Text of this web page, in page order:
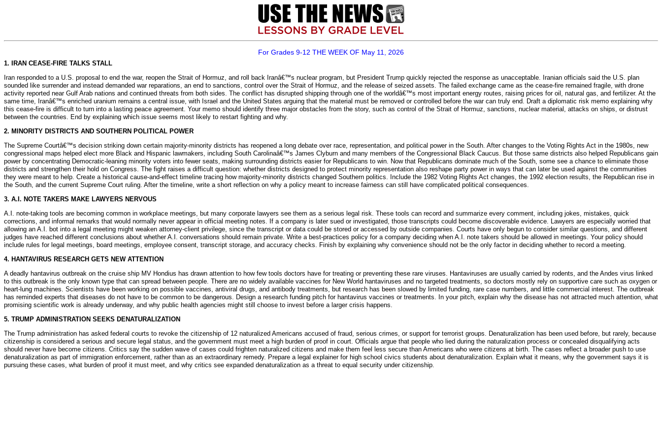
For Grades 9-12 THE WEEK OF May 11, 2026
1. IRAN CEASE-FIRE TALKS STALL
Iran responded to a U.S. proposal to end the war, reopen the Strait of Hormuz, and roll back Iranâ€™s nuclear program, but President Trump quickly rejected the response as unacceptable. Iranian officials said the U.S. plan
sounded like surrender and instead demanded war reparations, an end to sanctions, control over the Strait of Hormuz, and the release of seized assets. The failed exchange came as the cease-fire remained fragile, with drone
activity reported near Gulf Arab nations and continued threats from both sides. The conflict has disrupted shipping through one of the worldâ€™s most important energy routes, raising prices for oil, natural gas, and fertilizer. At the
same time, Iranâ€™s enriched uranium remains a central issue, with Israel and the United States arguing that the material must be removed or controlled before the war can truly end. Draft a diplomatic risk memo explaining why
this cease-fire is difficult to turn into a lasting peace agreement. Your memo should identify three major obstacles from the story, such as control of the Strait of Hormuz, sanctions, nuclear material, attacks on ships, or distrust
between the countries. End by explaining which issue seems most likely to restart fighting and why.
2. MINORITY DISTRICTS AND SOUTHERN POLITICAL POWER
The Supreme Courtâ€™s decision striking down certain majority-minority districts has reopened a long debate over race, representation, and political power in the South. After changes to the Voting Rights Act in the 1980s, new
congressional maps helped elect more Black and Hispanic lawmakers, including South Carolinaâ€™s James Clyburn and many members of the Congressional Black Caucus. But those same districts also helped Republicans gain
power by concentrating Democratic-leaning minority voters into fewer seats, making surrounding districts easier for Republicans to win. Now that Republicans dominate much of the South, some see a chance to eliminate those
districts and strengthen their hold on Congress. The fight raises a difficult question: whether districts designed to protect minority representation also reshape party power in ways that can later be used against the communities
they were meant to help. Create a historical cause-and-effect timeline tracing how majority-minority districts changed Southern politics. Include the 1982 Voting Rights Act changes, the 1992 election results, the Republican rise in
the South, and the current Supreme Court ruling. After the timeline, write a short reflection on why a policy meant to increase fairness can still have complicated political consequences.
3. A.I. NOTE TAKERS MAKE LAWYERS NERVOUS
A.I. note-taking tools are becoming common in workplace meetings, but many corporate lawyers see them as a serious legal risk. These tools can record and summarize every comment, including jokes, mistakes, quick
corrections, and informal remarks that would normally never appear in official meeting notes. If a company is later sued or investigated, those transcripts could become discoverable evidence. Lawyers are especially worried that
allowing an A.I. bot into a legal meeting might weaken attorney-client privilege, since the transcript or data could be stored or accessed by outside companies. Courts have only begun to consider similar questions, and different
judges have reached different conclusions about whether A.I. conversations should remain private. Write a best-practices policy for a company deciding when A.I. note takers should be allowed in meetings. Your policy should
include rules for legal meetings, board meetings, employee consent, transcript storage, and accuracy checks. Finish by explaining why convenience should not be the only factor in deciding whether to record a meeting.
4. HANTAVIRUS RESEARCH GETS NEW ATTENTION
A deadly hantavirus outbreak on the cruise ship MV Hondius has drawn attention to how few tools doctors have for treating or preventing these rare viruses. Hantaviruses are usually carried by rodents, and the Andes virus linked
to this outbreak is the only known type that can spread between people. There are no widely available vaccines for New World hantaviruses and no targeted treatments, so doctors mostly rely on supportive care such as oxygen or
heart-lung machines. Scientists have been working on possible vaccines, antiviral drugs, and antibody treatments, but research has been slowed by limited funding, rare case numbers, and little commercial interest. The outbreak
has reminded experts that diseases do not have to be common to be dangerous. Design a research funding pitch for hantavirus vaccines or treatments. In your pitch, explain why the disease has not attracted much attention, what
promising scientific work is already underway, and why public health agencies might still choose to invest before a larger crisis happens.
5. TRUMP ADMINISTRATION SEEKS DENATURALIZATION
The Trump administration has asked federal courts to revoke the citizenship of 12 naturalized Americans accused of fraud, serious crimes, or support for terrorist groups. Denaturalization has been used before, but rarely, because
citizenship is considered a serious and secure legal status, and the government must meet a high burden of proof in court. Officials argue that people who lied during the naturalization process or concealed disqualifying acts
should never have become citizens. Critics say the sudden wave of cases could frighten naturalized citizens and make them feel less secure than Americans who were citizens at birth. The cases reflect a broader push to use
denaturalization as part of immigration enforcement, rather than as an extraordinary remedy. Prepare a legal explainer for high school civics students about denaturalization. Explain what it means, why the government says it is
pursuing these cases, what burden of proof it must meet, and why critics see expanded denaturalization as a threat to equal security under citizenship.